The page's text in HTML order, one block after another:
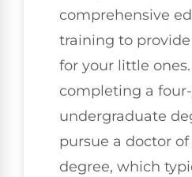
comprehensive
training to
for your little
completing a
undergraduate
pursue a doctor
degree, which